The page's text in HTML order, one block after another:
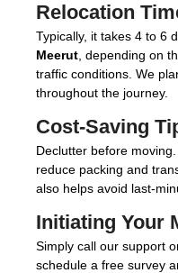
Relocation
Typically, it takes 4 to 6
Meerut , depending on
traffic conditions. We
throughout the journey.
Cost-Saving
Declutter before
reduce packing and
also helps avoid last-
Initiating Your
Simply call our support
schedule a free survey